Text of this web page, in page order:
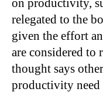
on productivity,
relegated to the
given the effort
are considered to
thought says
productivity